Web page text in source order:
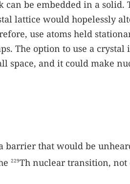
be embedded in a solid.
lattice would hopelessly
use atoms held
The option to use a crystal
space, and it could make
barrier that would be
229Th nuclear transition, not